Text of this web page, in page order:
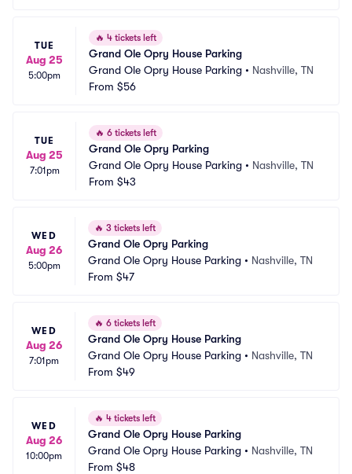
TUE
Aug 25
5:00pm
🔥 4 tickets left
Grand Ole Opry House Parking
Grand Ole Opry House Parking • Nashville, TN
From $56
TUE
Aug 25
7:01pm
🔥 6 tickets left
Grand Ole Opry Parking
Grand Ole Opry House Parking • Nashville, TN
From $43
WED
Aug 26
5:00pm
🔥 3 tickets left
Grand Ole Opry Parking
Grand Ole Opry House Parking • Nashville, TN
From $47
WED
Aug 26
7:01pm
🔥 6 tickets left
Grand Ole Opry House Parking
Grand Ole Opry House Parking • Nashville, TN
From $49
WED
Aug 26
10:00pm
🔥 4 tickets left
Grand Ole Opry House Parking
Grand Ole Opry House Parking • Nashville, TN
From $48